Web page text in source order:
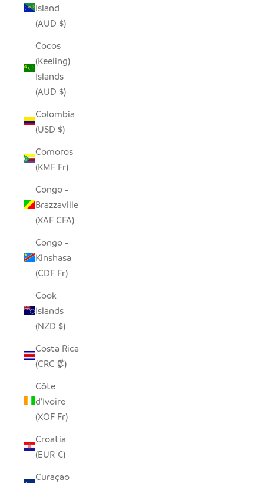
Island
(AUD $)
Cocos
(Keeling)
Islands
(AUD $)
Colombia
(USD $)
Comoros
(KMF Fr)
Congo -
Brazzaville
(XAF CFA)
Congo -
Kinshasa
(CDF Fr)
Cook
Islands
(NZD $)
Costa Rica
(CRC ₡)
Côte
d’Ivoire
(XOF Fr)
Croatia
(EUR €)
Curaçao